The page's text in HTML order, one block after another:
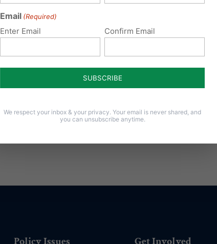
Read More
Policy Issues Get Involved
Email (Required)
Enter Email Confirm Email
We respect your inbox & your privacy. Your email is never shared, and
you can unsubscribe anytime.